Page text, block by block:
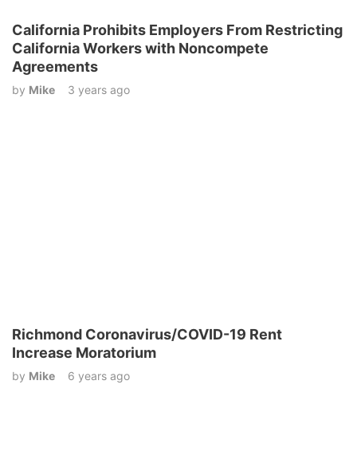
California Prohibits Employers From Restricting
California Workers with Noncompete
Agreements
by Mike 3 years ago
Richmond Coronavirus/COVID-19 Rent
Increase Moratorium
by Mike 6 years ago